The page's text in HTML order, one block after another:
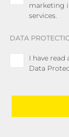
marketing
services.
DATA
I have
Data